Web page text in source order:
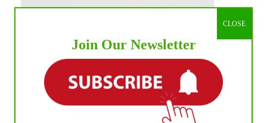
Join Our Newsletter
CLOSE